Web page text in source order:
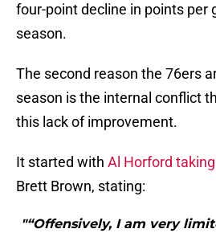
four-point decline in points per
season.
The second reason the 76ers
season is the internal conflict
this lack of improvement.
It started with Al Horford
Brett Brown, stating:
"“Offensively, I am very